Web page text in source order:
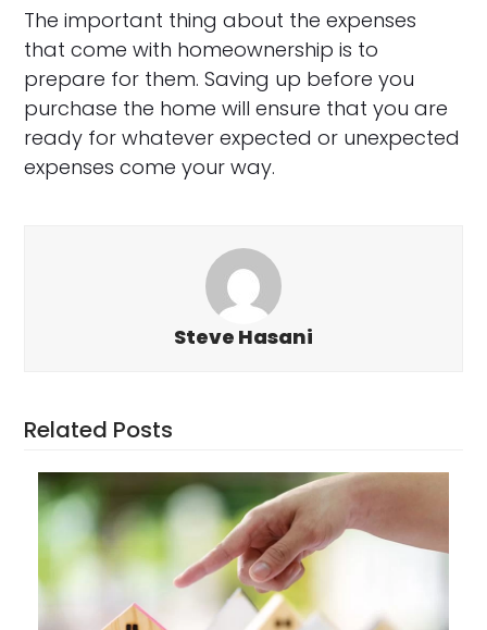
The important thing about the expenses
that come with homeownership is to
prepare for them. Saving up before you
purchase the home will ensure that you are
ready for whatever expected or unexpected
expenses come your way.
Steve Hasani
Related Posts